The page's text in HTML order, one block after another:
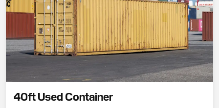
40ft Used Container